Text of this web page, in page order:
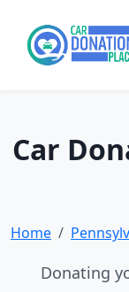
Car
Home
Donating